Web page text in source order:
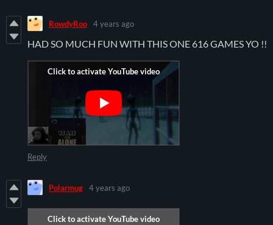
RowdyRoo 4 years ago
HAD SO MUCH FUN WITH THIS ONE 616 GAMES YO !!
Reply
Polarmug 4 years ago